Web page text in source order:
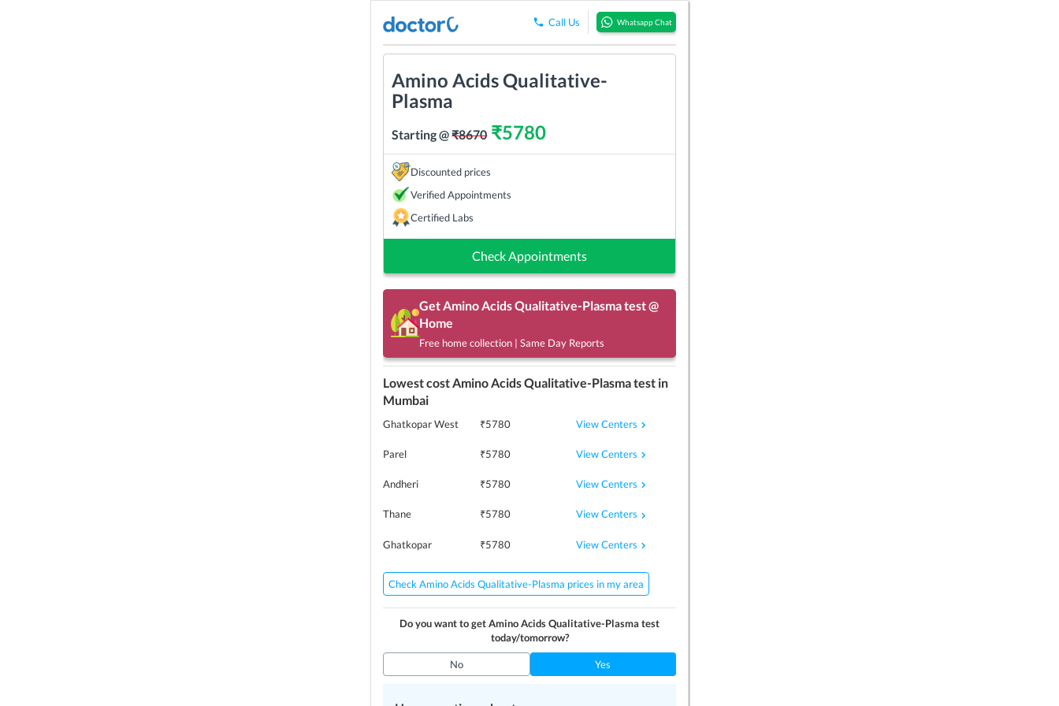
Call Us Whatsapp Chat
Amino Acids Qualitative-
Plasma
Starting @₹8670₹5780
Discounted prices
Verified Appointments
Certified Labs
Check Appointments
Get Amino Acids Qualitative-Plasmatest @
Home
Free home collection | Same Day Reports
Lowest cost Amino Acids Qualitative-Plasmatest in
Mumbai
Ghatkopar West ₹5780 View Centers
Parel ₹5780 View Centers
Andheri ₹5780 View Centers
Thane ₹5780 View Centers
Ghatkopar ₹5780 View Centers
Check Amino Acids Qualitative-Plasma prices in my area
Do you want to getAmino Acids Qualitative-Plasma test
today/tomorrow?
No Yes
Top 3 Amino Acids Qualitative-Plasma